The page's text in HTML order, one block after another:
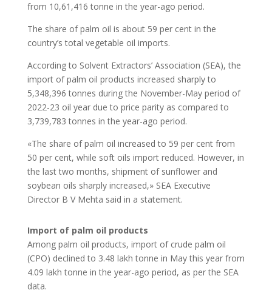
from 10,61,416 tonne in the year-ago period.
The share of palm oil is about 59 per cent in the
country’s total vegetable oil imports.
According to Solvent Extractors’ Association (SEA), the
import of palm oil products increased sharply to
5,348,396 tonnes during the November-May period of
2022-23 oil year due to price parity as compared to
3,739,783 tonnes in the year-ago period.
«The share of palm oil increased to 59 per cent from
50 per cent, while soft oils import reduced. However, in
the last two months, shipment of sunflower and
soybean oils sharply increased,» SEA Executive
Director B V Mehta said in a statement.
Import of palm oil products
Among palm oil products, import of crude palm oil
(CPO) declined to 3.48 lakh tonne in May this year from
4.09 lakh tonne in the year-ago period, as per the SEA
data.